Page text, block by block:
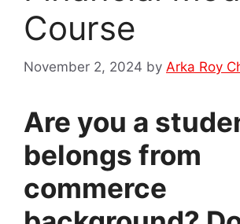
Course
November 2, 2024 by Arka Roy
Are you a
belongs from
commerce